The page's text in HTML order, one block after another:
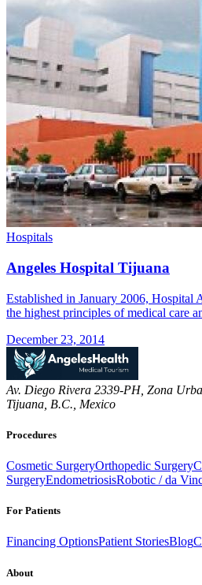
Hospitals
Angeles Hospital Tijuana
Established in January 2006, Hospital
the highest principles of medical care
December 23, 2014
Av. Diego Rivera 2339-PH, Zona
Tijuana, B.C., Mexico
Procedures
Cosmetic SurgeryOrthopedic Surgery
SurgeryEndometriosisRobotic / da
For Patients
Financing OptionsPatient StoriesBlog
About